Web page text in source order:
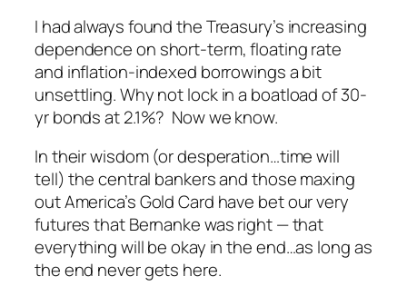
I had always found the Treasury’s increasing
dependence on short-term, floating rate
and inflation-indexed borrowings a bit
unsettling.Why notlock in a boatload of 30-
yr bonds at 2.1%? Now we know.
In their wisdom (or desperation…timewill
tell) the central bankers and those maxing
out America’s Gold Card have bet our very
futures that Bernanke was right — that
everything will be okay in the end…as long as
the end never gets here.